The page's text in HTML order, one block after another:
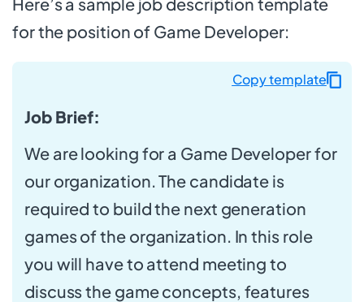
for the position of Game Developer:
Job Brief:
We are looking for a Game Developer for
our organization. The candidate is
required to build the next generation
games of the organization. In this role
you will have to attend meeting to
discuss the game concepts, features
Copy template